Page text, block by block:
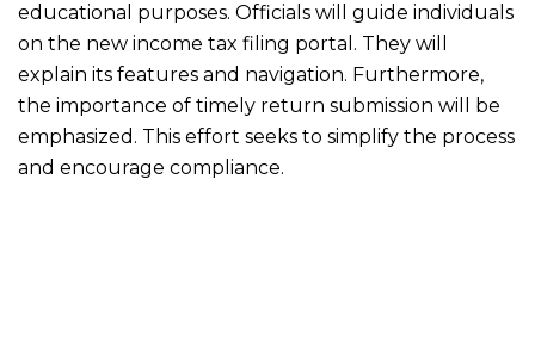
educational purposes. Officials will guide individuals
on the new income tax filing portal. They will
explain its features and navigation. Furthermore,
the importance of timely return submission will be
emphasized. This effort seeks to simplify the process
and encourage compliance.